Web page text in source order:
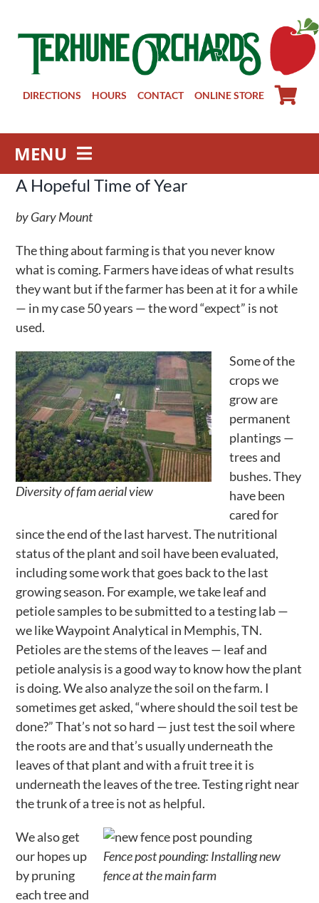
DIRECTIONS HOURS CONTACT ONLINE STORE
MENU
Farm Store
About
Visit Us
Groups
Calendar
News
A Hopeful Time of Year
by Gary Mount
The thing about farming is that you never know
what is coming. Farmers have ideas of what results
they want but if the farmer has been at it for a while
— in my case 50 years — the word “expect” is not
used.
Diversity of fam aerial view
Some of the
crops we
grow are
permanent
plantings —
trees and
bushes. They
have been
cared for
since the end of the last harvest. The nutritional
status of the plant and soil have been evaluated,
including some work that goes back to the last
growing season. For example, we take leaf and
petiole samples to be submitted to a testing lab —
we like Waypoint Analytical in Memphis, TN.
Petioles are the stems of the leaves — leaf and
petiole analysis is a good way to know how the plant
is doing. We also analyze the soil on the farm. I
sometimes get asked, “where should the soil test be
done?” That’s not so hard — just test the soil where
the roots are and that’s usually underneath the
leaves of that plant and with a fruit tree it is
underneath the leaves of the tree. Testing right near
the trunk of a tree is not as helpful.
Fence post pounding: Installing new
fence at the main farm
We also get
our hopes up
by pruning
each tree and